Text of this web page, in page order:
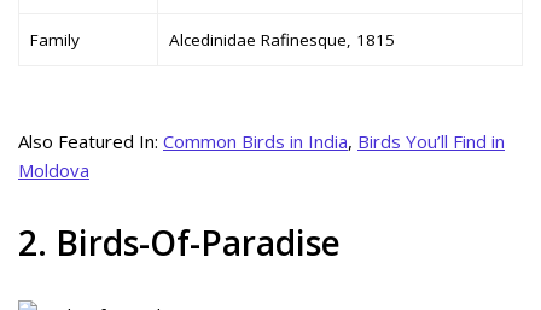
Family Alcedinidae Rafinesque, 1815
Also Featured In: Common Birds in India, Birds You’ll Find in
Moldova
2. Birds-Of-Paradise